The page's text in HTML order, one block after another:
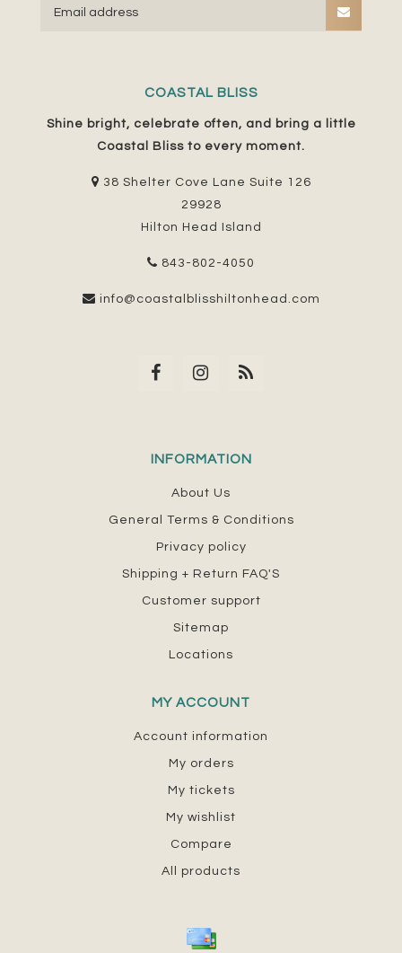
COASTAL BLISS
Shine bright, celebrate often, and bring a little
Coastal Bliss to every moment.
38 Shelter Cove Lane Suite 126
29928
Hilton Head Island
843-802-4050
info@coastalblisshiltonhead.com
INFORMATION
About Us
General Terms & Conditions
Privacy policy
Shipping + Return FAQ'S
Customer support
Sitemap
Locations
MY ACCOUNT
Account information
My orders
My tickets
My wishlist
Compare
All products